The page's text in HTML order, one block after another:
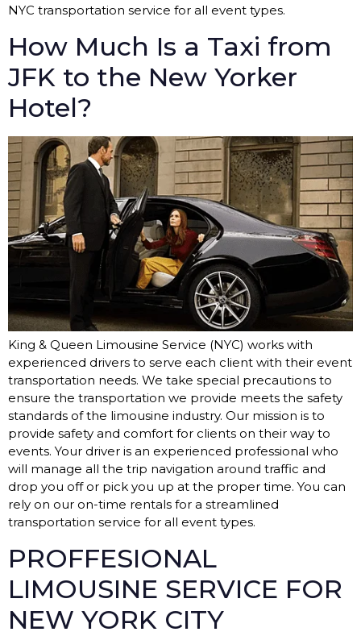
NYC transportation service for all event types.
How Much Is a Taxi from
JFK to the New Yorker
Hotel?
King & Queen Limousine Service (NYC) works with
experienced drivers to serve each client with their event
transportation needs. We take special precautions to
ensure the transportation we provide meets the safety
standards of the limousine industry. Our mission is to
provide safety and comfort for clients on their way to
events. Your driver is an experienced professional who
will manage all the trip navigation around traffic and
drop you off or pick you up at the proper time. You can
rely on our on-time rentals for a streamlined
transportation service for all event types.
PROFFESIONAL
LIMOUSINE SERVICE FOR
NEW YORK CITY